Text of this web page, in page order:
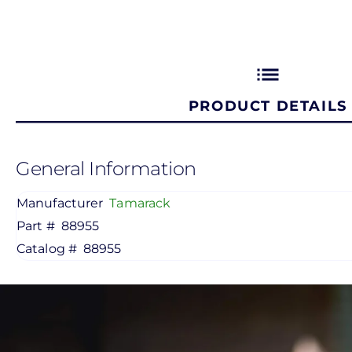
list
PRODUCT DETAILS
General Information
Manufacturer Tamarack
Part # 88955
Catalog # 88955